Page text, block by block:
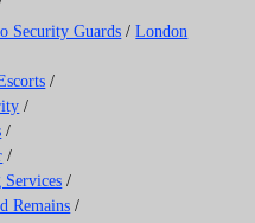
Security Guards /London
/
/
/
/
/
Remains /